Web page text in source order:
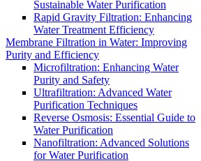
Sustainable Water Purification
Rapid Gravity Filtration: Enhancing
Water Treatment Efficiency
Membrane Filtration in Water: Improving
Purity and Efficiency
Microfiltration: Enhancing Water
Purity and Safety
Ultrafiltration: Advanced Water
Purification Techniques
Reverse Osmosis: Essential Guide to
Water Purification
Nanofiltration: Advanced Solutions
for Water Purification